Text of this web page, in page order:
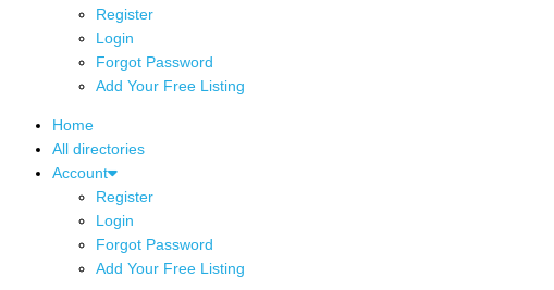
Register
Login
Forgot Password
Add Your Free Listing
Home
All directories
Account
Register
Login
Forgot Password
Add Your Free Listing